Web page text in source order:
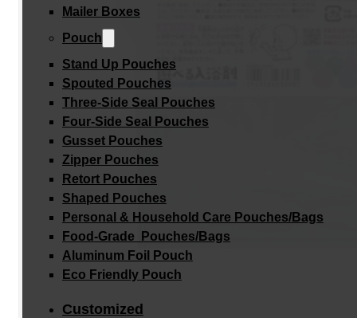
Mailer Boxes
Pouch
Stand Up Pouches
Spouted Pouches
Three-Side Seal Pouches
Four-Side Seal Pouches
Gusset Pouches
Zipper Pouches
Retort Pouches
Shaped Pouches
Personal & Household Care Pouches/Bags​
Food-Grade Pouches/Bags
Aluminum Foil Pouch
Eco Friendly Pouch
Customized